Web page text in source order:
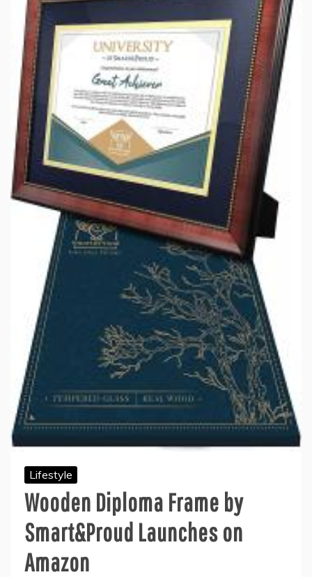
Lifestyle
Wooden Diploma Frame by
Smart&Proud Launches on
Amazon